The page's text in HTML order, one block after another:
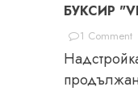
БУКСИР
1 Comment